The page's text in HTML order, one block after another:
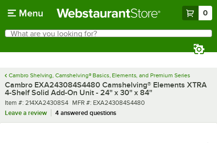
Menu 0
Search
What are you looking for?
Cambro Shelving, Camshelving® Basics, Elements, and Premium Series
Cambro EXA243084S4480 Camshelving® Elements XTRA
4-Shelf Solid Add-On Unit - 24'' x 30'' x 84''
Item number
Item #: 214XA24308S4 MFR number
MFR #: EXA243084S4480
Leave a review
4 answered questions